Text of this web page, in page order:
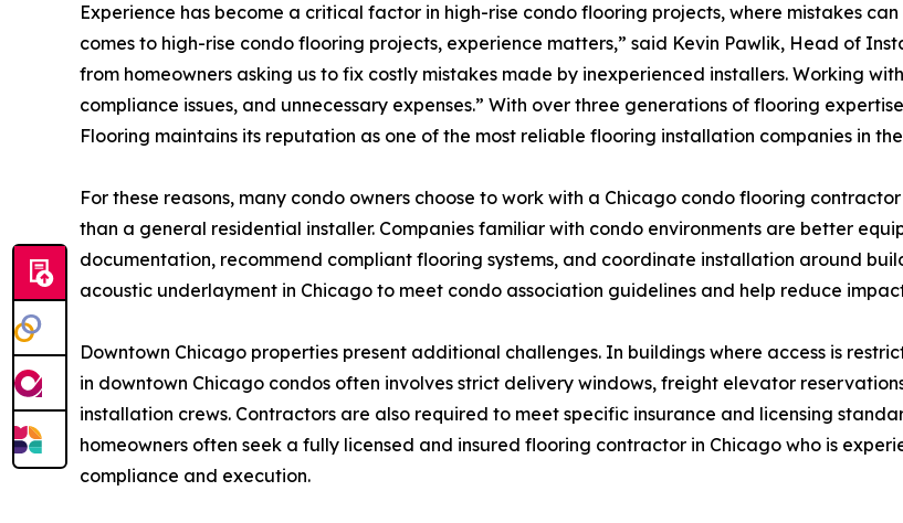
Experience has become a critical factor in high-rise condo flooring projects, where mistakes
comes to high-rise condo flooring projects, experience matters,” said Kevin Pawlik, Head of
from homeowners asking us to fix costly mistakes made by inexperienced installers. Working
compliance issues, and unnecessary expenses.” With over three generations of flooring
Flooring maintains its reputation as one of the most reliable flooring installation companies in
For these reasons, many condo owners choose to work with a Chicago condo flooring
than a general residential installer. Companies familiar with condo environments are better
documentation, recommend compliant flooring systems, and coordinate installation around
acoustic underlayment in Chicago to meet condo association guidelines and help reduce
Downtown Chicago properties present additional challenges. In buildings where access is
in downtown Chicago condos often involves strict delivery windows, freight elevator
installation crews. Contractors are also required to meet specific insurance and licensing
homeowners often seek a fully licensed and insured flooring contractor in Chicago who is
compliance and execution.